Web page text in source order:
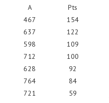
A
Pts
467
154
637
122
598
109
712
100
628
92
764
84
721
59